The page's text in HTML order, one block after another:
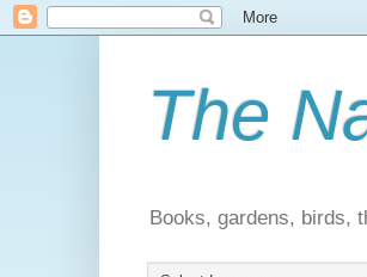
The
Books, gardens, birds,